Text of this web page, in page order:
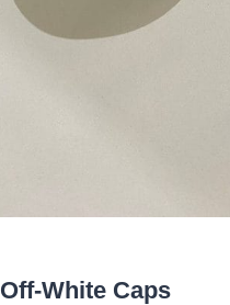
Off-White Caps